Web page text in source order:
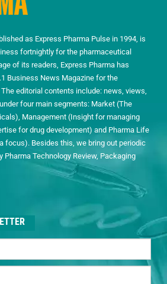
as Express Pharma Pulse in 1994, is
fortnightly for the pharmaceutical
of its readers, Express Pharma has
Business News Magazine for the
editorial contents include: news, views,
four main segments: Market (The
Management (Insight for managing
for drug development) and Pharma Life
focus). Besides this, we bring out periodic
Pharma Technology Review, Packaging